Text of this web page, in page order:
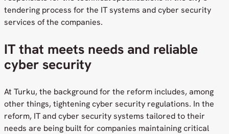
tendering process for the IT systems and cyber security
services of the companies.
IT that meets needs and reliable
cyber security
At Turku, the background for the reform includes, among
other things, tightening cyber security regulations. In the
reform, IT and cyber security systems tailored to their
needs are being built for companies maintaining critical